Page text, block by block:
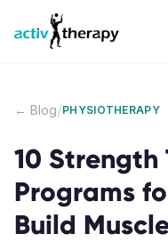
Skip to content
← Blog/PHYSIOTHERAPY
10 Strength
Programs
Build